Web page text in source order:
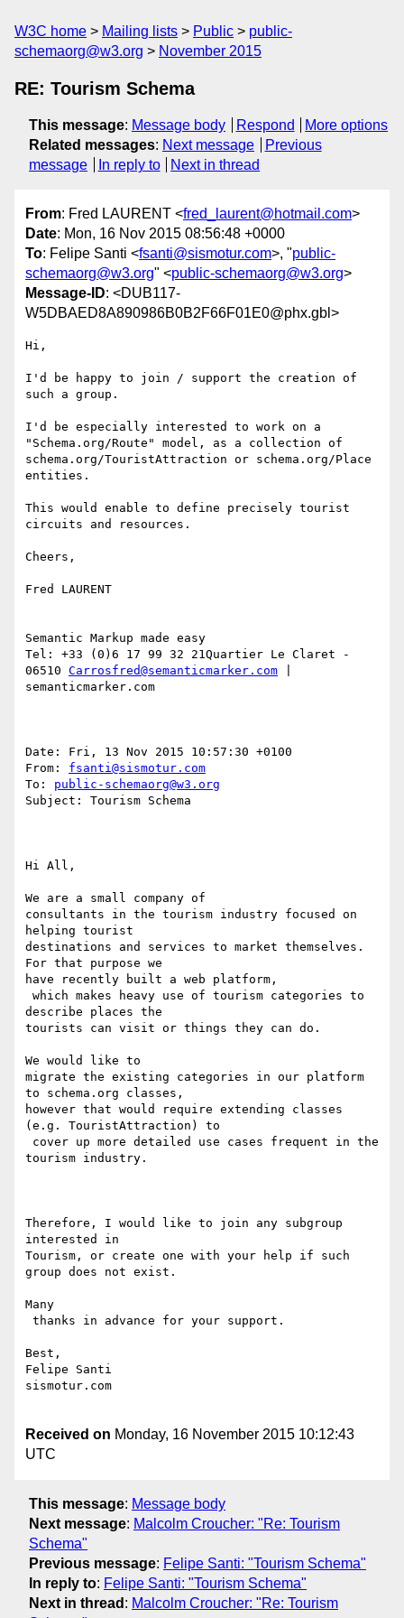
W3C home Mailing lists Public
public-
schemaorg@w3.org
November 2015
RE: Tourism Schema
This message: Message body Respond
More options
Related messages: Next message
Previous
message
In reply to Next in thread
From: Fred LAURENT <fred_laurent@hotmail.com>
Date: Mon, 16 Nov 2015 08:56:48 +0000
To: Felipe Santi <fsanti@sismotur.com>, "public-
schemaorg@w3.org" <public-schemaorg@w3.org>
Message-ID: <DUB117-
W5DBAED8A890986B0B2F66F01E0@phx.gbl>
Hi,
I'd be happy to join / support the creation of
such a group.
I'd be especially interested to work on a
"Schema.org/Route" model, as a collection of
schema.org/TouristAttraction or schema.org/Place
entities.
This would enable to define precisely tourist
circuits and resources.
Cheers,
Fred LAURENT
Semantic Markup made easy
Tel: +33 (0)6 17 99 32 21Quartier Le Claret -
06510 Carrosfred@semanticmarker.com
semanticmarker.com
Date: Fri, 13 Nov 2015 10:57:30 +0100
From: fsanti@sismotur.com
To: public-schemaorg@w3.org
Subject: Tourism Schema
Hi All,
We are a small company of
consultants in the tourism industry focused on
helping tourist
destinations and services to market themselves.
For that purpose we
have recently built a web platform,
describe places the
tourists can visit or things they can do.
We would like to
migrate the existing categories in our platform
to schema.org classes,
however that would require extending classes
(e.g. TouristAttraction) to
tourism industry.
Therefore, I would like to join any subgroup
interested in
Tourism, or create one with your help if such
group does not exist.
Many
Best,
Felipe Santi
sismotur.com
Received on Monday, 16 November 2015 10:12:43
UTC
This message: Message body
Next message: Malcolm Croucher: "Re: Tourism
Schema"
Previous message: Felipe Santi: "Tourism Schema"
In reply to: Felipe Santi: "Tourism Schema"
Next in thread : Malcolm Croucher: "Re: Tourism